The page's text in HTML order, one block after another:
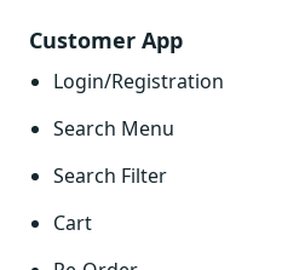
Customer App
Login/Registration
Search Menu
Search Filter
Cart